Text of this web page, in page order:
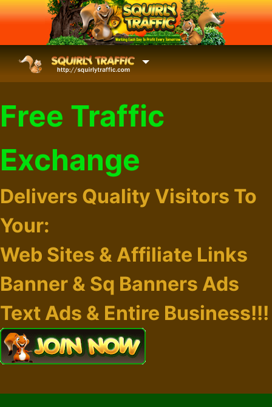
Free Traffic
Exchange
Delivers Quality Visitors To
Your:
Web Sites & Affiliate Links
Banner & Sq Banners Ads
Text Ads & Entire Business!!!